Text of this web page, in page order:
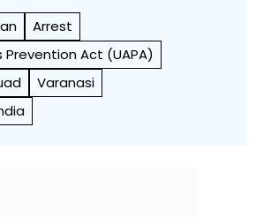
Arrest
Act (UAPA)
Varanasi